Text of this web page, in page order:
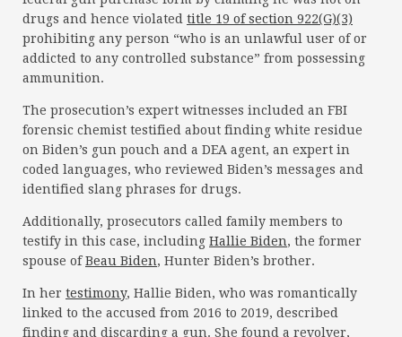
drugs and hence violated title 19 of section 922(G)(3)
prohibiting any person “who is an unlawful user of or
addicted to any controlled substance” from possessing
ammunition.
The prosecution’s expert witnesses included an FBI
forensic chemist testified about finding white residue
on Biden’s gun pouch and a DEA agent, an expert in
coded languages, who reviewed Biden’s messages and
identified slang phrases for drugs.
Additionally, prosecutors called family members to
testify in this case, including Hallie Biden, the former
spouse ofBeau Biden, Hunter Biden’s brother.
In her testimony, Hallie Biden, who was romantically
linked to the accused from 2016 to 2019, described
finding and discarding a gun. She found a revolver,